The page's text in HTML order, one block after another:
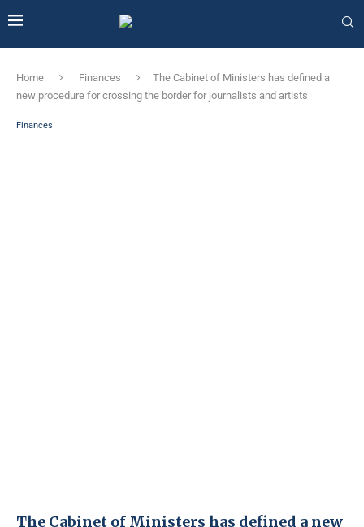
Home Finances
The Cabinet of Ministers has defined a
new procedure for crossing the border for journalists and artists
Finances
The Cabinet of Ministers has defined a new